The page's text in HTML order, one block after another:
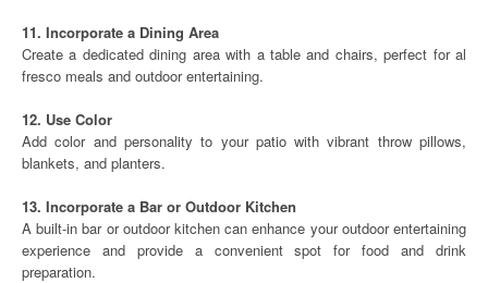
11. Incorporate a Dining Area
Create a dedicated dining area with a table and chairs, perfect for al
fresco meals and outdoor entertaining.
12. Use Color
Add color and personality to your patio with vibrant throw pillows,
blankets, and planters.
13. Incorporate a Bar or Outdoor Kitchen
A built-in bar or outdoor kitchen can enhance your outdoor entertaining
experience and provide a convenient spot for food and drink
preparation.